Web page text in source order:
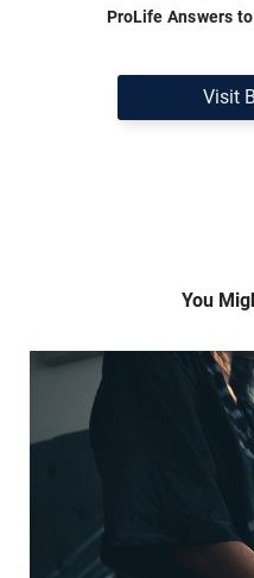
ProLife Answers
Visit
You